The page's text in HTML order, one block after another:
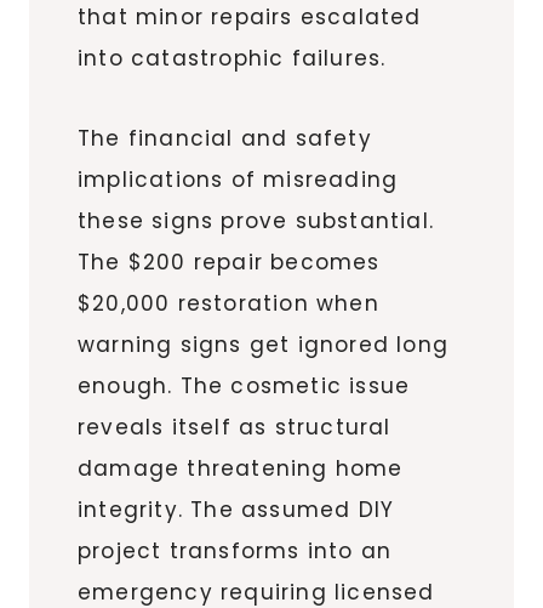
that minor repairs escalated
into catastrophic failures.
The financial and safety
implications of misreading
these signs prove substantial.
The $200 repair becomes
$20,000 restoration when
warning signs get ignored long
enough. The cosmetic issue
reveals itself as structural
damage threatening home
integrity. The assumed DIY
project transforms into an
emergency requiring licensed